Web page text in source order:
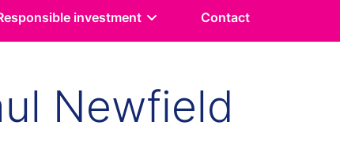
investment Contact
Newfield